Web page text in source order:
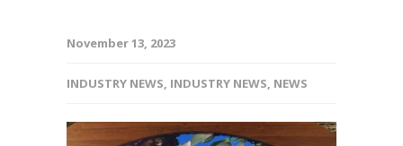
November 13, 2023
INDUSTRY NEWS, INDUSTRY NEWS, NEWS